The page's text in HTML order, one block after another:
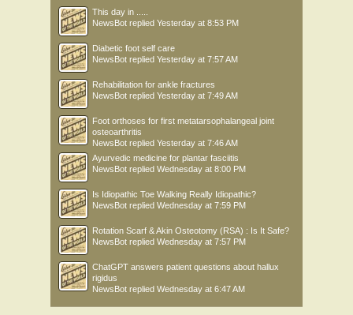
This day in .....
NewsBot replied Yesterday at 8:53 PM
Diabetic foot self care
NewsBot replied Yesterday at 7:57 AM
Rehabilitation for ankle fractures
NewsBot replied Yesterday at 7:49 AM
Foot orthoses for first metatarsophalangeal joint
osteoarthritis
NewsBot replied Yesterday at 7:46 AM
Ayurvedic medicine for plantar fasciitis
NewsBot replied Wednesday at 8:00 PM
Is Idiopathic Toe Walking Really Idiopathic?
NewsBot replied Wednesday at 7:59 PM
Rotation Scarf & Akin Osteotomy (RSA) : Is It Safe?
NewsBot replied Wednesday at 7:57 PM
ChatGPT answers patient questions about hallux
rigidus
NewsBot replied Wednesday at 6:47 AM